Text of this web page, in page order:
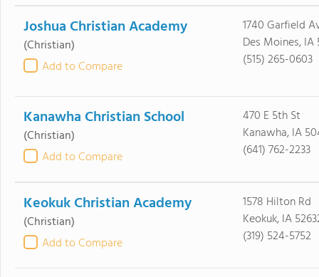
Joshua Christian Academy
(Christian)
Add to Compare
1740 Garfield
Des Moines, IA
(515) 265-0603
Kanawha Christian School
(Christian)
Add to Compare
470 E 5th St
Kanawha, IA
(641) 762-2233
Keokuk Christian Academy
(Christian)
Add to Compare
1578 Hilton Rd
Keokuk, IA
(319) 524-5752